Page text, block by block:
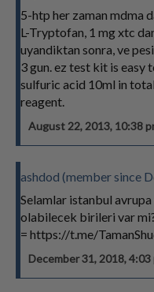
5-htp her zaman mdma
L-Tryptofan, 1 mg xtc
uyandiktan sonra, ve
3 gun. ez test kit is easy
sulfuric acid 10ml in
reagent.
August 22, 2013, 10:38
ashdod (member since
Selamlar istanbul
olabilecek birileri var
= https://t.me/
December 31, 2018,